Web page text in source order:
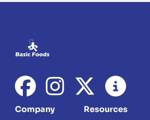
Company Resources